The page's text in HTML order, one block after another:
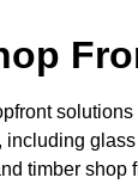
timber shop